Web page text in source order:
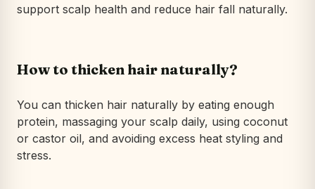
support scalp health and reduce hair fall naturally.
How to thicken hair naturally?
You can thicken hair naturally by eating enough
protein, massaging your scalp daily, using coconut
or castor oil, and avoiding excess heat styling and
stress.